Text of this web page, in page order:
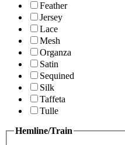
Feather
Jersey
Lace
Mesh
Organza
Satin
Sequined
Silk
Taffeta
Tulle
Hemline/Train